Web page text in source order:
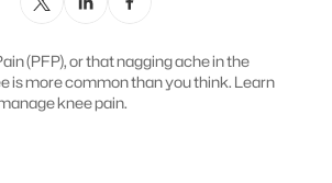
(PFP), or that nagging ache in the
is more common than you think. Learn
knee pain.